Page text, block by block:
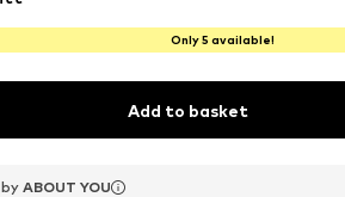
Only 5 available!
Add to basket
ABOUT YOU
ABOUT YOU
ABOUT YOU